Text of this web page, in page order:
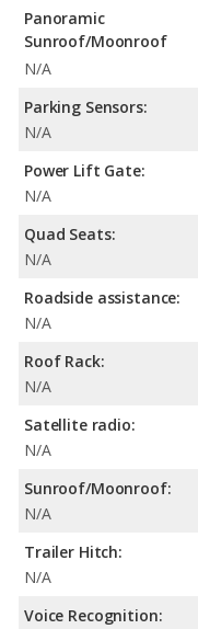
Panoramic
Sunroof/Moonroof
N/A
Parking Sensors:
N/A
Power Lift Gate:
N/A
Quad Seats:
N/A
Roadside assistance:
N/A
Roof Rack:
N/A
Satellite radio:
N/A
Sunroof/Moonroof:
N/A
Trailer Hitch:
N/A
Voice Recognition: